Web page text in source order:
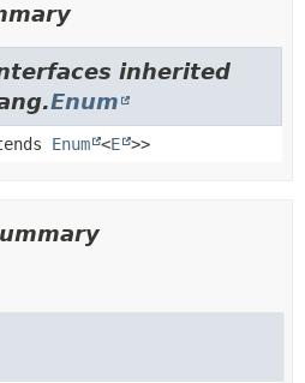
inherited
Enum
Enum <E >>